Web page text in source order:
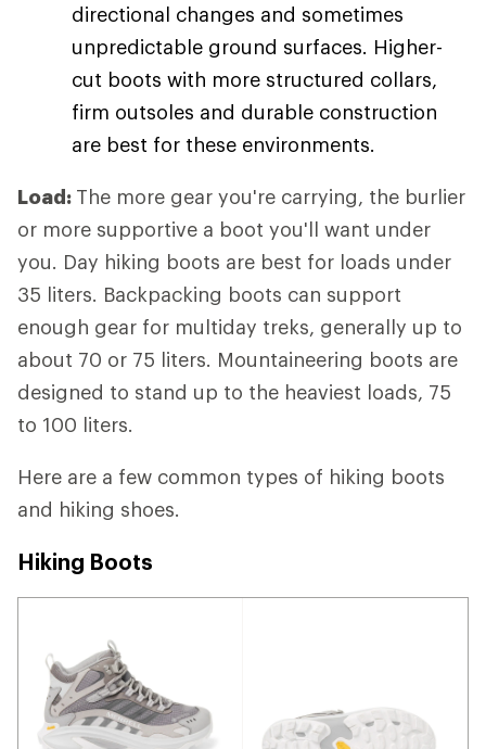
directional changes and sometimes
unpredictable ground surfaces. Higher-
cut boots with more structured collars,
firm outsoles and durable construction
are best for these environments.
Load: The more gear you're carrying, the burlier
or more supportive a boot you'll want under
you. Day hiking boots are best for loads under
35 liters. Backpacking boots can support
enough gear for multiday treks, generally up to
about 70 or 75 liters. Mountaineering boots are
designed to stand up to the heaviest loads, 75
to 100 liters.
Here are a few common types of hiking boots
and hiking shoes.
Hiking Boots